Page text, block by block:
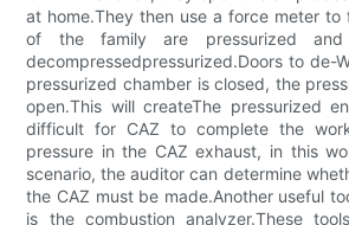
at home.They then use a force meter
of the family are pressurized
decompressedpressurized.Doors to de-
pressurized chamber is closed, the
open.This will createThe pressurized
difficult for CAZ to complete the
pressure in the CAZ exhaust, in this
scenario, the auditor can determine
the CAZ must be made.Another useful
is the combustion analyzer.These